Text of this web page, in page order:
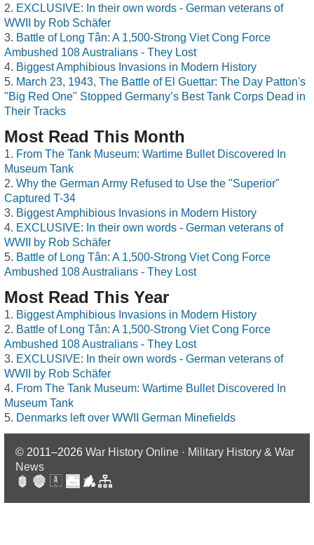
EXCLUSIVE: In their own words - German veterans of
WWII by Rob Schäfer
Battle of Long Tân: A 1,500-Strong Viet Cong Force
Ambushed 108 Australians - They Lost
Biggest Amphibious Invasions in Modern History
March 23, 1943, The Battle of El Guettar: The Day Patton's
"Big Red One" Stopped Germany’s Best Tank Corps Dead in
Their Tracks
Most Read This Month
From The Tank Museum: Wartime Bullet Discovered In
Museum Tank
Why the German Army Refused to Use the "Superior"
Captured T-34
Biggest Amphibious Invasions in Modern History
EXCLUSIVE: In their own words - German veterans of
WWII by Rob Schäfer
Battle of Long Tân: A 1,500-Strong Viet Cong Force
Ambushed 108 Australians - They Lost
Most Read This Year
Biggest Amphibious Invasions in Modern History
Battle of Long Tân: A 1,500-Strong Viet Cong Force
Ambushed 108 Australians - They Lost
EXCLUSIVE: In their own words - German veterans of
WWII by Rob Schäfer
From The Tank Museum: Wartime Bullet Discovered In
Museum Tank
Denmarks left over WWII German Minefields
© 2011–2026 War History Online · Military History & War
News